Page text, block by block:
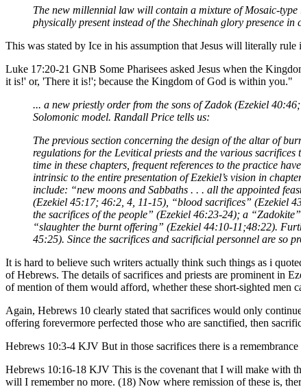
The new millennial law will contain a mixture of Mosaic-
physically present instead of the Shechinah glory presence
This was stated by Ice in his assumption that Jesus will literally
Luke 17:20-21 GNB Some Pharisees asked Jesus when the
it is!' or, 'There it is!'; because the Kingdom of God is within you."
... a new priestly order from the sons of Zadok (Ezekiel
Solomonic model. Randall Price tells us:
The previous section concerning the design of the altar of
regulations for the Levitical priests and the various
time in these chapters, frequent references to the practice
intrinsic to the entire presentation of Ezekiel’s vision in
include: “new moons and Sabbaths . . . all the appointed
(Ezekiel 45:17; 46:2, 4, 11-15), “blood sacrifices” (Ezekiel
the sacrifices of the people” (Ezekiel 46:23-24); a
“slaughter the burnt offering” (Ezekiel 44:10-11;48:22).
45:25). Since the sacrifices and sacrificial personnel are so
It is hard to believe such writers actually think such things as i
of Hebrews. The details of sacrifices and priests are prominent in
of mention of them would afford, whether these short-sighted men
Again, Hebrews 10 clearly stated that sacrifices would only
offering forevermore perfected those who are sanctified, then
Hebrews 10:3-4 KJV But in those sacrifices there is a
Hebrews 10:16-18 KJV This is the covenant that I will make with
will I remember no more. (18) Now where remission of these is,